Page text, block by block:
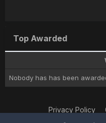
Top Awarded
Nobody has has been
Privacy Policy